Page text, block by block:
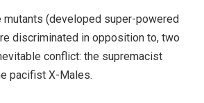
mutants (developed super-powered
discriminated in opposition to, two
conflict: the supremacist
pacifist X-Males.